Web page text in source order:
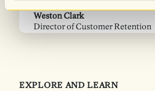
Weston Clark
Director of Customer Retention
EXPLORE AND LEARN